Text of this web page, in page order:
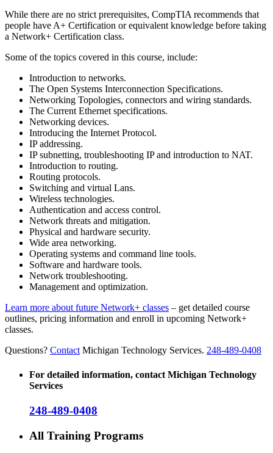
While there are no strict prerequisites, CompTIA recommends that
people have A+ Certification or equivalent knowledge before taking
a Network+ Certification class.
Some of the topics covered in this course, include:
Introduction to networks.
The Open Systems Interconnection Specifications.
Networking Topologies, connectors and wiring standards.
The Current Ethernet specifications.
Networking devices.
Introducing the Internet Protocol.
IP addressing.
IP subnetting, troubleshooting IP and introduction to NAT.
Introduction to routing.
Routing protocols.
Switching and virtual Lans.
Wireless technologies.
Authentication and access control.
Network threats and mitigation.
Physical and hardware security.
Wide area networking.
Operating systems and command line tools.
Software and hardware tools.
Network troubleshooting.
Management and optimization.
Learn more about future Network+ classes – get detailed course
outlines, pricing information and enroll in upcoming Network+
classes.
Questions? Contact Michigan Technology Services. 248-489-0408
For detailed information, contact Michigan Technology
Services
248-489-0408
All Training Programs